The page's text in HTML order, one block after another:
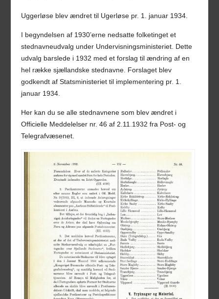
Uggerløse blev ændret til Ugerløse pr. 1. januar 1934.
I begyndelsen af 1930’erne nedsatte folketinget et
stednavneudvalg under Undervisningsministeriet. Dette
udvalg barslede i 1932 med et forslag til ændring af en
hel række sjællandske stednavne. Forslaget blev
godkendt af Statsministeriet til implementering pr. 1.
januar 1934.
Her kan du se alle stednavnene som blev ændret i
Officielle Meddelelser nr. 46 af 2.11.1932 fra Post- og
Telegrafvæsenet.